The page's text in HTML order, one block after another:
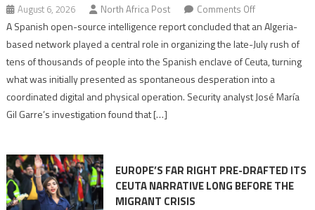
August 6, 2026 North Africa Post Comments Offon
Spanish
report
points
role
Migrant
surge
A Spanish open-source intelligence report concluded that an Algeria-
based network played a central role in organizing the late-July rush of
tens of thousands of people into the Spanish enclave of Ceuta, turning
what was initially presented as spontaneous desperation into a
coordinated digital and physical operation. Security analyst José María
Gil Garre’s investigation found that […]
EUROPE’S FAR RIGHT PRE-DRAFTED ITS
CEUTA NARRATIVE LONG BEFORE THE
MIGRANT CRISIS